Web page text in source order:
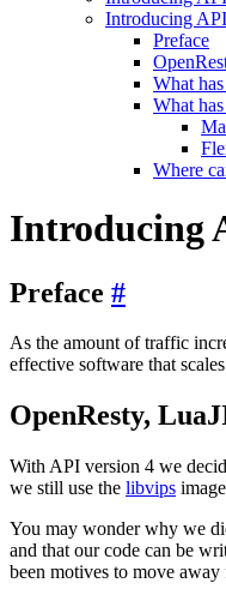
Introducing
Preface
What
What
Where
Introducing
Preface #
As the amount of traffic
effective software that
OpenResty,
With API version 4 we
we still use the libvips
You may wonder why we
and that our code can be
been motives to move away